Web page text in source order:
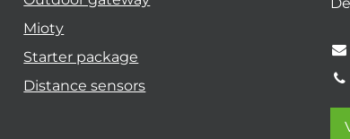
Mioty
Starter package
Distance sensors